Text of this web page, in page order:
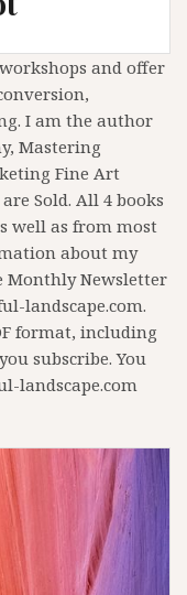
and offer
I am the author
Mastering
Fine Art
Sold. All 4 books
well as from most
about my
Monthly Newsletter
landscape.com.
format, including
subscribe. You
landscape.com